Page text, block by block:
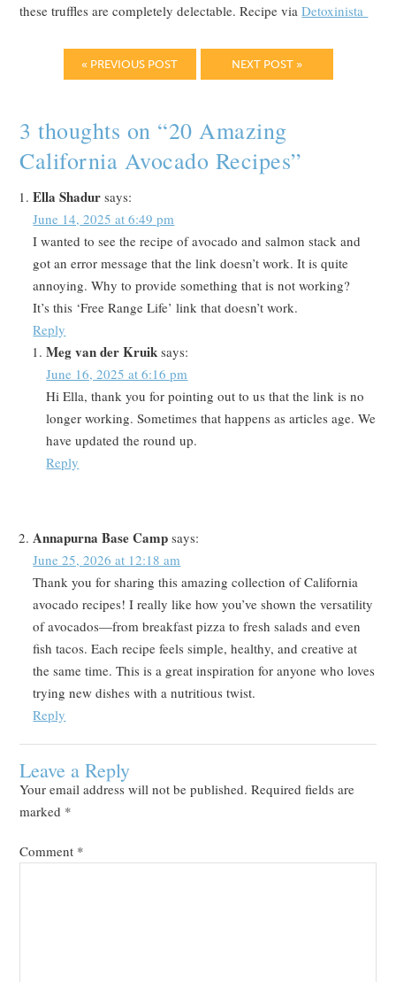
these truffles are completely delectable. Recipe viaDetoxinista
« PREVIOUS POST NEXT POST »
3 thoughts on “20 Amazing
California Avocado Recipes”
Ella Shadur says:
June 14, 2025 at 6:49 pm
I wanted to see the recipe of avocado and salmon stack and
got an error message that the link doesn’t work. It is quite
annoying. Why to provide something that is not working?
It’s this ‘Free Range Life’ link that doesn’t work.
Reply
Meg van der Kruik says:
June 16, 2025 at 6:16 pm
Hi Ella, thank you for pointing out to us that the link is no
longer working. Sometimes that happens as articles age. We
have updated the round up.
Reply
Annapurna Base Camp says:
June 25, 2026 at 12:18 am
Thank you for sharing this amazing collection of California
avocado recipes! I really like how you’ve shown the versatility
of avocados—from breakfast pizza to fresh salads and even
fish tacos. Each recipe feels simple, healthy, and creative at
the same time. This is a great inspiration for anyone who loves
trying new dishes with a nutritious twist.
Reply
Leave a Reply
Your email address will not be published. Required fields are
marked *
Comment *